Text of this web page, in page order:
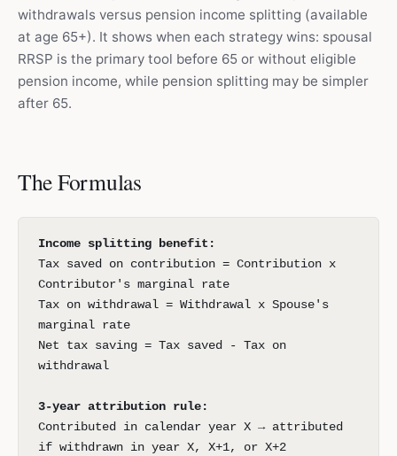
withdrawals versus pension income splitting (available
at age 65+). It shows when each strategy wins: spousal
RRSP is the primary tool before 65 or without eligible
pension income, while pension splitting may be simpler
after 65.
The Formulas
Income splitting benefit:
Tax saved on contribution = Contribution x
Contributor's marginal rate
Tax on withdrawal = Withdrawal x Spouse's
marginal rate
Net tax saving = Tax saved - Tax on
withdrawal
3-year attribution rule:
Contributed in calendar year X → attributed
if withdrawn in year X, X+1, or X+2